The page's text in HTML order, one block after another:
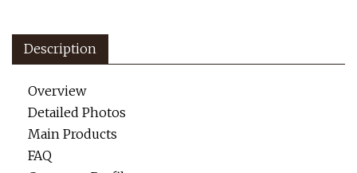
Description
Overview
Detailed Photos
Main Products
FAQ